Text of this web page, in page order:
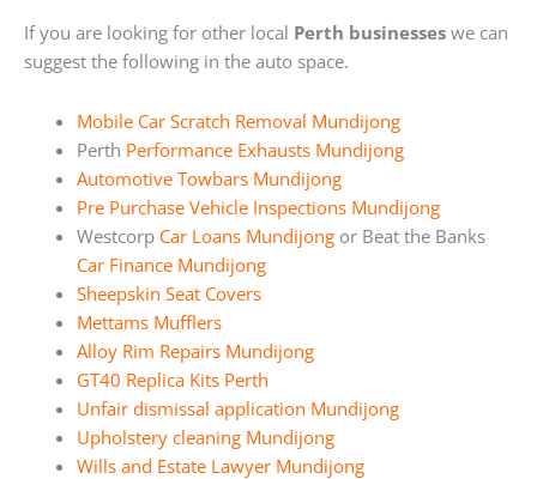
If you are looking for other local Perth businesses we can
suggest the following in the auto space.
Mobile Car Scratch Removal Mundijong
Perth Performance Exhausts Mundijong
Automotive Towbars Mundijong
Pre Purchase Vehicle Inspections Mundijong
Westcorp Car Loans Mundijongor Beat the Banks
Car Finance Mundijong
Sheepskin Seat Covers
Mettams Mufflers
Alloy Rim Repairs Mundijong
GT40 Replica Kits Perth
Unfair dismissal application Mundijong
Upholstery cleaning Mundijong
Wills and Estate Lawyer Mundijong